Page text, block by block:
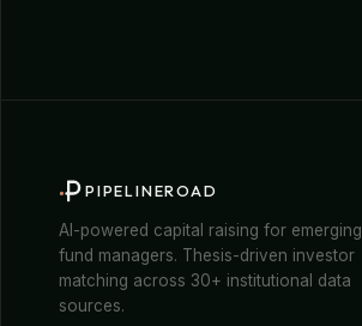
PIPELINEROAD
AI-powered capital raising for emerging
fund managers. Thesis-driven investor
matching across 30+ institutional data
sources.